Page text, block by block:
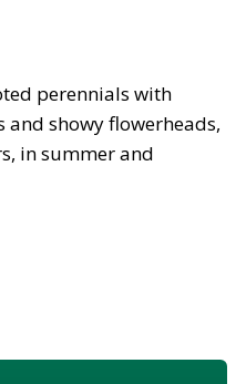
perennials with
showy flowerheads,
in summer and